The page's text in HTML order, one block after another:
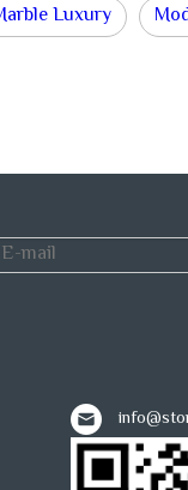
Luxury